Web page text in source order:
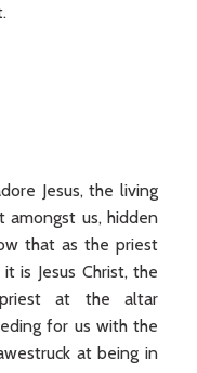
Jesus, the living
amongst us, hidden
that as the priest
is Jesus Christ, the
at the altar
for us with the
at being in